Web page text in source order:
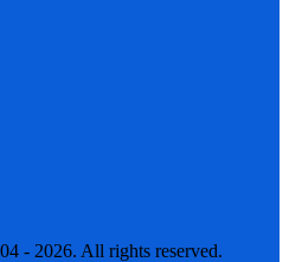
- 2026. All rights reserved.